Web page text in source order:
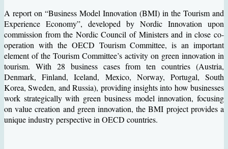
A report on “Business Model Innovation (BMI) in the Tourism and
Experience Economy”, developed by Nordic Innovation upon
commission from the Nordic Council of Ministers and in close co-
operation with the OECD Tourism Committee, is an important
element of the Tourism Committee’s activity on green innovation in
tourism. With 28 business cases from ten countries (Austria,
Denmark, Finland, Iceland, Mexico, Norway, Portugal, South
Korea, Sweden, and Russia), providing insights into how businesses
work strategically with green business model innovation, focusing
on value creation and green innovation, the BMI project provides a
unique industry perspective in OECD countries.